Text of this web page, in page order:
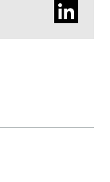
Perfil